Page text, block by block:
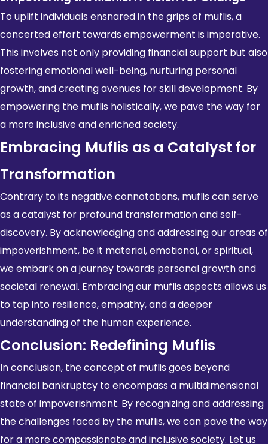
To uplift individuals ensnared in the grips of muflis, a
concerted effort towards empowerment is imperative.
This involves not only providing financial support but also
fostering emotional well-being, nurturing personal
growth, and creating avenues for skill development. By
empowering the muflis holistically, we pave the way for
a more inclusive and enriched society.
Embracing Muflis as a Catalyst for
Transformation
Contrary to its negative connotations, muflis can serve
as a catalyst for profound transformation and self-
discovery. By acknowledging and addressing our areas of
impoverishment, be it material, emotional, or spiritual,
we embark on a journey towards personal growth and
societal renewal. Embracing our muflis aspects allows us
to tap into resilience, empathy, and a deeper
understanding of the human experience.
Conclusion: Redefining Muflis
In conclusion, the concept of muflis goes beyond
financial bankruptcy to encompass a multidimensional
state of impoverishment. By recognizing and addressing
the challenges faced by the muflis, we can pave the way
for a more compassionate and inclusive society. Let us